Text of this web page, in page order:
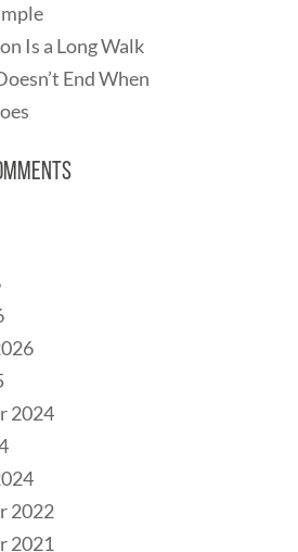
Is a Long Walk
End When
2024
2022
2021